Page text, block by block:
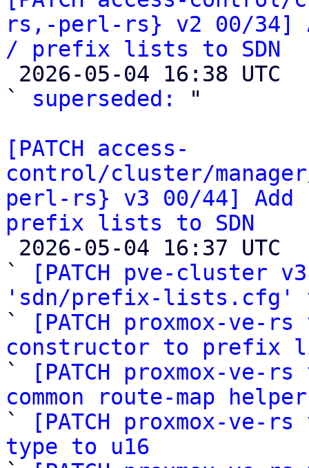
rs,-perl-rs} v2 00/34]
/ prefix lists to SDN
` superseded:
"
[PATCH access-
control/cluster/
perl-rs} v3 00/44] Add
prefix lists to SDN
`
[PATCH pve-cluster
'sdn/prefix-lists.cfg'
`
[PATCH proxmox-
constructor to prefix
`
[PATCH proxmox-ve-
common route-map
`
[PATCH proxmox-
type to u16